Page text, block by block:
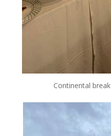
Continental